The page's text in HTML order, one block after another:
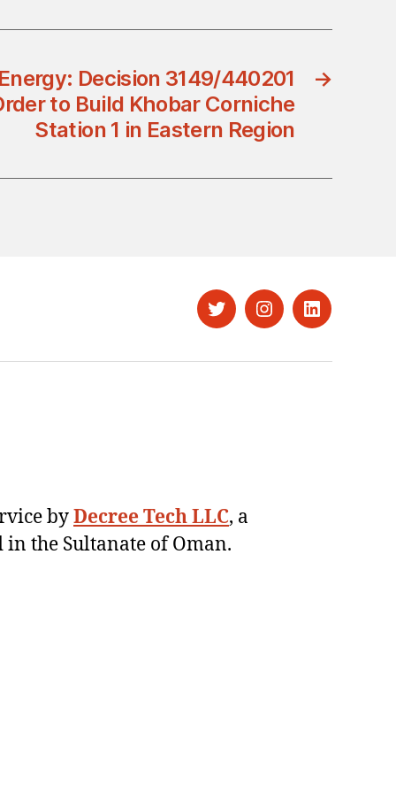
→
Decision 3149/440201
to Build Khobar Corniche
Station 1 in Eastern Region
TwitterInstagramLinkedIn
byDecree Tech LLC, a
the Sultanate of Oman.